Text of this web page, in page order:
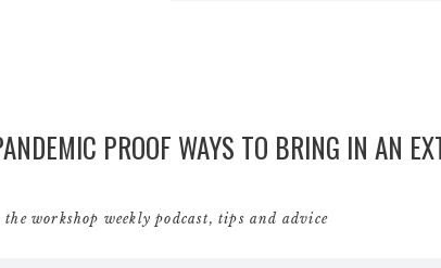
PROOF WAYS TO BRING IN AN
the workshop weekly podcast,tips and advice